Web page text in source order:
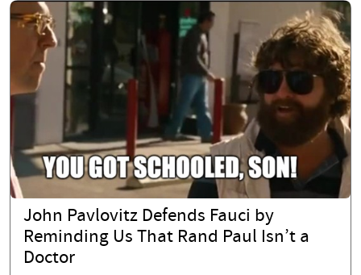
John Pavlovitz Defends Fauci by
Reminding Us That Rand Paul Isn’t a
Doctor